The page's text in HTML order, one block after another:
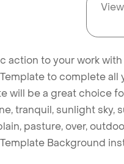
action to your work
to complete
will be a great choice
tranquil, sunlight sky,
pasture, over,
Background